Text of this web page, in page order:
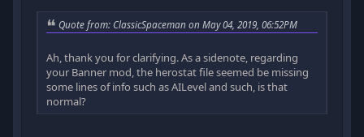
Quote from: ClassicSpaceman on May 04, 2019, 06:52PM
Ah, thank you for clarifying. As a sidenote, regarding
your Banner mod, the herostat file seemed be missing
some lines of info such as AILevel and such, is that
normal?